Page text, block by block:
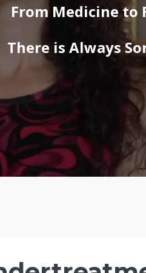
From Medicine to
There is Always